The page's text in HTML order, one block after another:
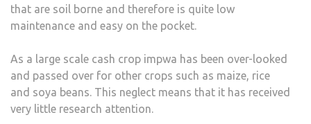
that are soil borne and therefore is quite low
maintenance and easy on the pocket.
As a large scale cash crop impwa has been over-looked
and passed over for other crops such as maize, rice
and soya beans. This neglect means that it has received
very little research attention.